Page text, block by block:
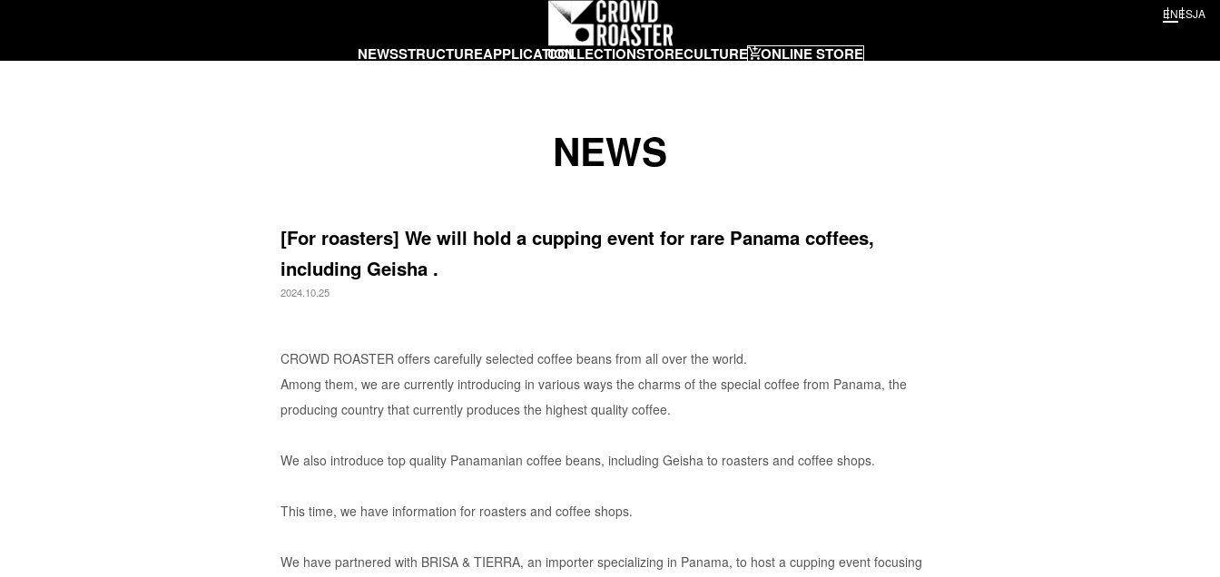
NEWSSTRUCTUREAPPLICATIONCOLLECTIONSTORECULTURE ONLINE STORE
ENESJA
NEWS
[For roasters] We will hold a cupping event for rare Panama coffees,
including Geisha .
2024.10.25
CROWD ROASTER offers carefully selected coffee beans from all over the world.
Among them, we are currently introducing in various ways the charms of the special coffee from Panama, the
producing country that currently produces the highest quality coffee.
We also introduce top quality Panamanian coffee beans, including Geisha to roasters and coffee shops.
This time, we have information for roasters and coffee shops.
We have partnered with BRISA & TIERRA, an importer specializing in Panama, to host a cupping event focusing